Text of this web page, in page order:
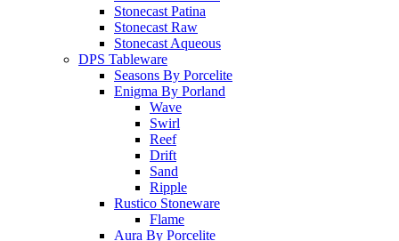
Stonecast Patina
Stonecast Raw
Stonecast Aqueous
DPS Tableware
Seasons By Porcelite
Enigma By Porland
Wave
Swirl
Reef
Drift
Sand
Ripple
Rustico Stoneware
Flame
Aura By Porcelite